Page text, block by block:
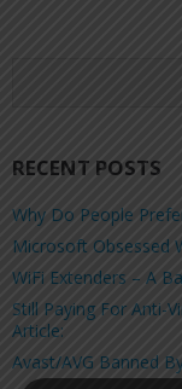
RECENT POSTS
Why Do People
Microsoft Obsessed
WiFi Extenders – A
Still Paying For Anti-
Article:
Avast/AVG Banned